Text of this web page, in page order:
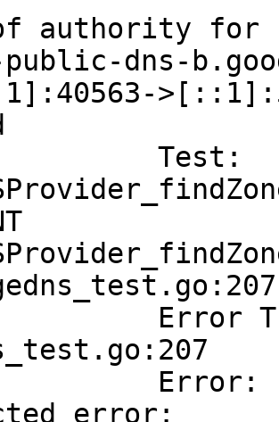
authority for
public-dns-
error: